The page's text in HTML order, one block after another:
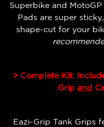
Superbike and
Pads are super
shape-cut for your
> Complete Kit:
Grip and
Eazi-Grip Tank Grips